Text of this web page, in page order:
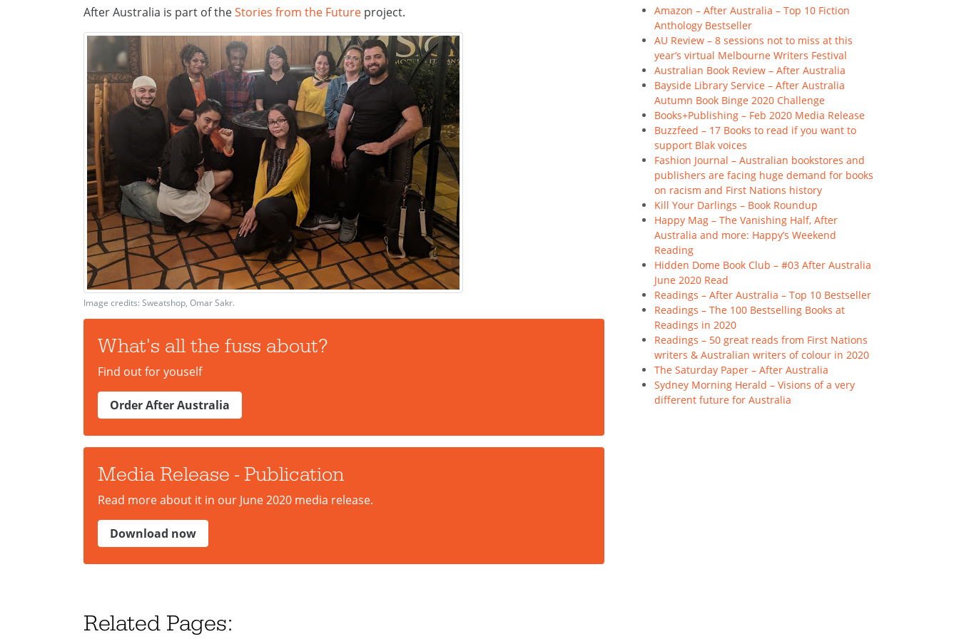
After Australia is part of theStories from the Future project.
Image credits: Sweatshop, Omar Sakr.
What's all the fuss about?
Find out for youself
Order After Australia
Media Release - Publication
Read more about it in our June 2020 media release.
Download now
Amazon – After Australia – Top 10 Fiction
Anthology Bestseller
AU Review – 8 sessions not to miss at this
year’s virtual Melbourne Writers Festival
Australian Book Review – After Australia
Bayside Library Service – After Australia
Autumn Book Binge 2020 Challenge
Books+Publishing – Feb 2020 Media Release
Buzzfeed – 17 Books to read if you want to
support Blak voices
Fashion Journal – Australian bookstores and
publishers are facing huge demand for books
on racism and First Nations history
Kill Your Darlings – Book Roundup
Happy Mag – The Vanishing Half, After
Australia and more: Happy’s Weekend
Reading
Hidden Dome Book Club – #03 After Australia
June 2020 Read
Readings – After Australia – Top 10 Bestseller
Readings – The 100 Bestselling Books at
Readings in 2020
Readings – 50 great reads from First Nations
writers & Australian writers of colour in 2020
The Saturday Paper – After Australia
Sydney Morning Herald – Visions of a very
different future for Australia
Related Pages: